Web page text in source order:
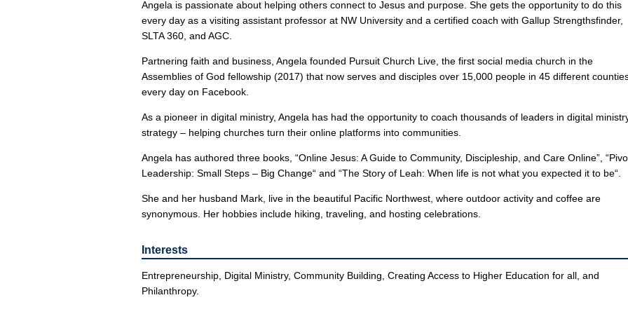
Angela is passionate about helping others connect to Jesus and purpose. She gets the opportunity to do this
every day as a visiting assistant professor at NW University and a certified coach with Gallup Strengthsfinder,
SLTA 360, and AGC.
Partnering faith and business, Angela founded Pursuit Church Live, the first social media church in the
Assemblies of God fellowship (2017) that now serves and disciples over 15,000 people in 45 different
every day on Facebook.
As a pioneer in digital ministry, Angela has had the opportunity to coach thousands of leaders in digital
strategy – helping churches turn their online platforms into communities.
Angela has authored three books, “Online Jesus: A Guide to Community, Discipleship, and Care Online”,
Leadership: Small Steps – Big Change“ and “The Story of Leah: When life is not what you expected it to be“.
She and her husband Mark, live in the beautiful Pacific Northwest, where outdoor activity and coffee are
synonymous. Her hobbies include hiking, traveling, and hosting celebrations.
Interests
Entrepreneurship, Digital Ministry, Community Building, Creating Access to Higher Education for all, and
Philanthropy.